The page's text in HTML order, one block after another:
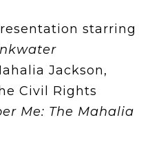
starring
Jackson,
Civil Rights
Me: The Mahalia